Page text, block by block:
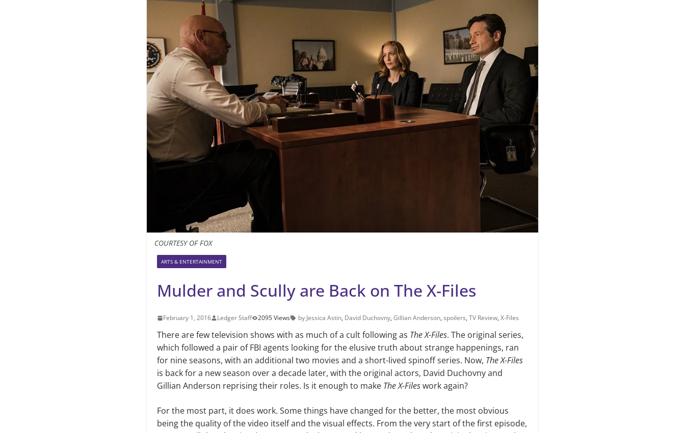
COURTESY OF FOX
ARTS & ENTERTAINMENT
Mulder and Scully are Back on The X-Files
February 1, 2016 Ledger Staff 2095 Views by Jessica Astin, David Duchovny, Gillian Anderson, spoilers, TV Review, X-Files
There are few television shows with as much of a cult follow­ing as The X-Files. The orig­inal series,
which followed a pair of FBI agents looking for the elusive truth about strange happenings, ran
for nine seasons, with an additional two movies and a short-lived spinoff series. Now, The X-Files
is back for a new season over a decade later, with the original actors, David Duchovny and
Gillian Anderson reprising their roles. Is it enough to make The X-Fileswork again?
For the most part, it does work. Some things have changed for the better, the most obvious
being the quality of the video itself and the vi­sual effects. From the very start of the first episode,